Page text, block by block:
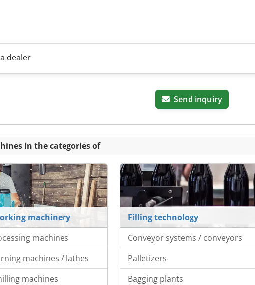
dealer
Send inquiry
in the categories of
machinery
machines
machines / lathes
machines
Filling technology
Conveyor systems / conveyors
Palletizers
Bagging plants